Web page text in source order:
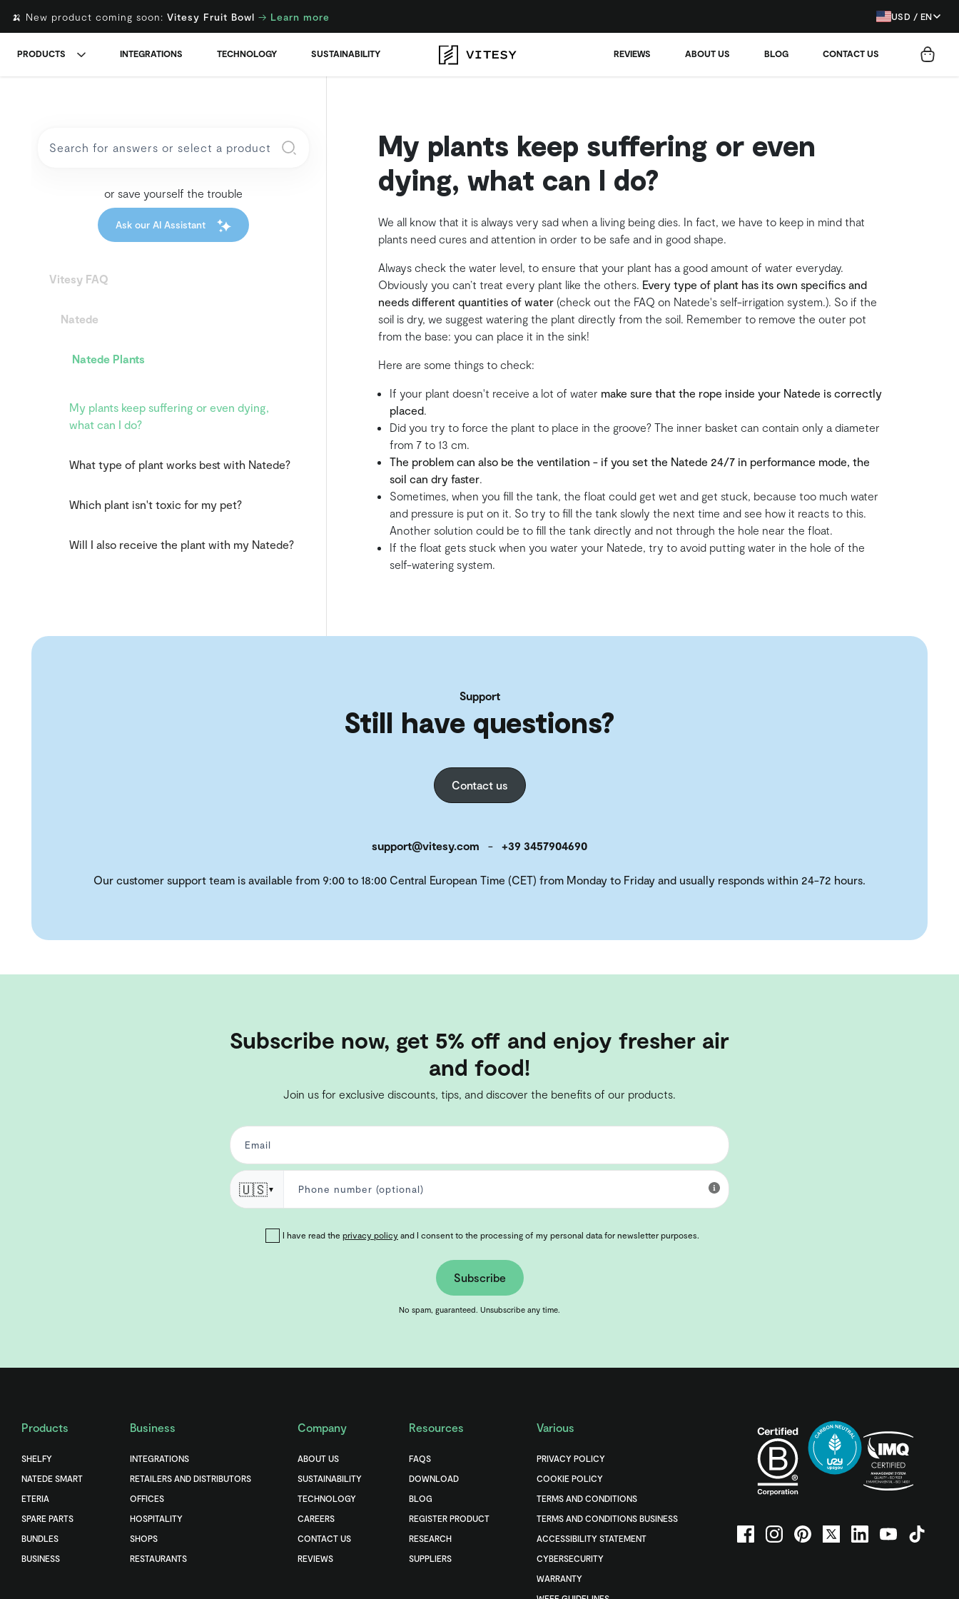
🍌 New product coming soon: Vitesy Fruit Bowl → Learn more USD / EN
PRODUCTS INTEGRATIONS TECHNOLOGY SUSTAINABILITY REVIEWS ABOUT US BLOG CONTACT US
or save yourself the trouble
Ask our AI Assistant
Vitesy FAQ
Natede
Natede Plants
My plants keep suffering or even dying,
what can I do?
What type of plant works best with Natede?
Which plant isn't toxic for my pet?
Will I also receive the plant with my Natede?
My plants keep suffering or even
dying, what can I do?
We all know that it is always very sad when a living being dies. In fact, we have to keep in mind that
plants need cures and attention in order to be safe and in good shape.
Always check the water level, to ensure that your plant has a good amount of water everyday.
Obviously you can’t treat every plant like the others. Every type of plant has its own specifics and
needs different quantities of water(check out the FAQ on Natede's self-irrigation system.). So if the
soil is dry, we suggest watering the plant directly from the soil. Remember to remove the outer pot
from the base: you can place it in the sink!
Here are some things to check:
If your plant doesn't receive a lot of water make sure that the rope inside your Natede is correctly
placed.
Did you try to force the plant to place in the groove? The inner basket can contain only a diameter
from 7 to 13 cm.
The problem can also be the ventilation - if you set the Natede 24/7 in performance mode, the
soil can dry faster.
Sometimes, when you fill the tank, the float could get wet and get stuck, because too much water
and pressure is put on it. So try to fill the tank slowly the next time and see how it reacts to this.
Another solution could be to fill the tank directly and not through the hole near the float.
If the float gets stuck when you water your Natede, try to avoid putting water in the hole of the
self-watering system.
Support
Still have questions?
Contact us
support@vitesy.com - +39 3457904690
Our customer support team is available from 9:00 to 18:00 Central European Time (CET) from Monday to Friday and usually responds within 24-72 hours.
Subscribe now, get 5% off and enjoy fresher air
and food!
Join us for exclusive discounts, tips, and discover the benefits of our products.
🇺🇸▼
I have read the privacy policy and I consent to the processing of my personal data for newsletter purposes.
Subscribe
No spam, guaranteed. Unsubscribe any time.
Products
SHELFY
NATEDE SMART
ETERIA
SPARE PARTS
BUNDLES
BUSINESS
Business
INTEGRATIONS
RETAILERS AND DISTRIBUTORS
OFFICES
HOSPITALITY
SHOPS
RESTAURANTS
Company
ABOUT US
SUSTAINABILITY
TECHNOLOGY
CAREERS
CONTACT US
REVIEWS
Resources
FAQS
DOWNLOAD
BLOG
REGISTER PRODUCT
RESEARCH
SUPPLIERS
Various
PRIVACY POLICY
COOKIE POLICY
TERMS AND CONDITIONS
TERMS AND CONDITIONS BUSINESS
ACCESSIBILITY STATEMENT
CYBERSECURITY
WARRANTY